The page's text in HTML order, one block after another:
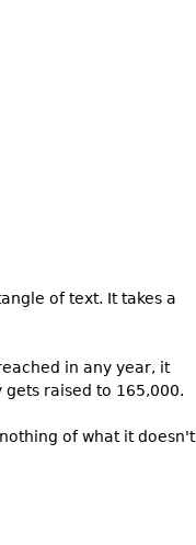
of text. It takes a
in any year, it
raised to 165,000.
of what it doesn't